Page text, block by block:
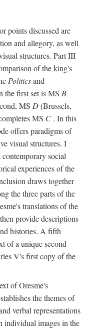
points discussed are
and allegory, as well
structures. Part III
of the king's
Politicsand
the first set is MS B
MS D(Brussels,
MS C . In this
offers paradigms of
visual structures. I
social
experiences of the
draws together
the three parts of the
translations of the
provide descriptions
histories. A fifth
of a unique second
V's first copy of the
of Oresme's
the themes of
verbal representations
individual images in the